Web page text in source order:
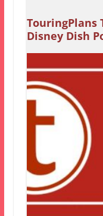
TouringPlans
Disney Dish